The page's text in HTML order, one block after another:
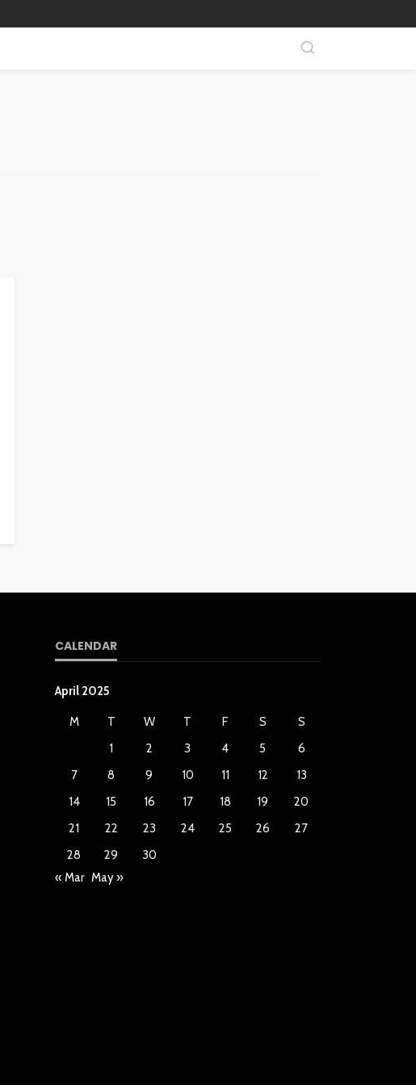
CALENDAR
April 2025
M T W T F S
S
1
2 3 4 5
6
7
8 9 10 11 12
13
14
15 16 17 18 19
20
21
22 23 24 25 26
27
28
29
30
« Mar May »